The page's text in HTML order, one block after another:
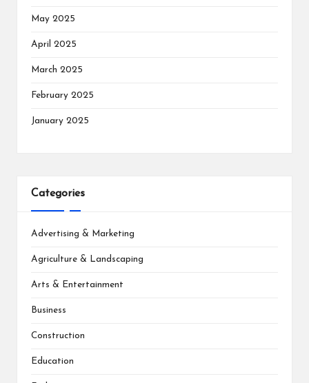
May 2025
April 2025
March 2025
February 2025
January 2025
Categories
Advertising & Marketing
Agriculture & Landscaping
Arts & Entertainment
Business
Construction
Education